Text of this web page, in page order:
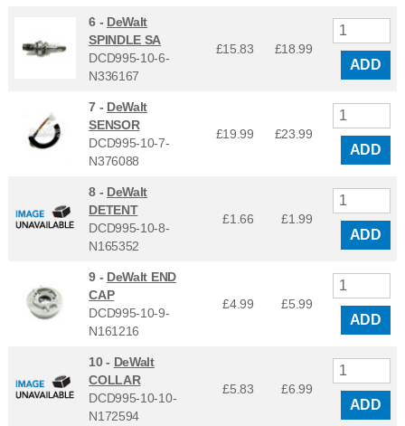
6 - DeWalt
SPINDLE SA
DCD995-10-6-
N336167
£15.83 £18.99
ADD
7 - DeWalt
SENSOR
DCD995-10-7-
N376088
£19.99 £23.99
ADD
8 - DeWalt
DETENT
DCD995-10-8-
N165352
£1.66 £1.99
ADD
9 - DeWalt END
CAP
DCD995-10-9-
N161216
£4.99 £5.99
ADD
10 - DeWalt
COLLAR
DCD995-10-10-
N172594
£5.83 £6.99
ADD